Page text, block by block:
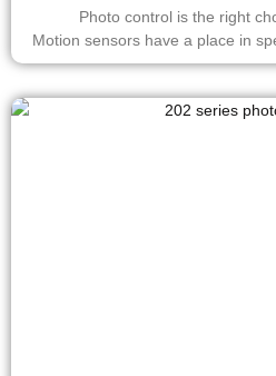
Photo control is the right
Motion sensors have a place in